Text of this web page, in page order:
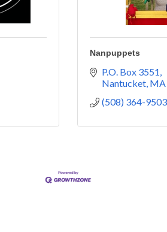
Nanpuppets
P.O. Box 3551
Nantucket MA
(508) 364-9503